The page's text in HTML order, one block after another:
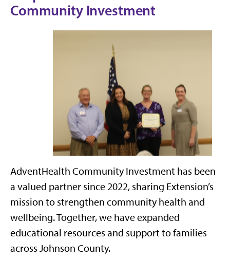
Community Investment
AdventHealth Community Investment has been
a valued partner since 2022, sharing Extension’s
mission to strengthen community health and
wellbeing. Together, we have expanded
educational resources and support to families
across Johnson County.